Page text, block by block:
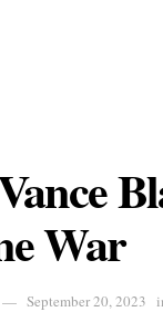
War
September 20, 2023